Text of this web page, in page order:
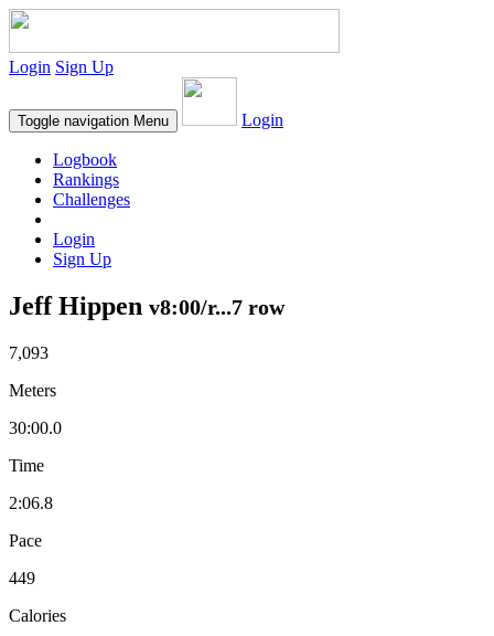
Login Sign Up
Toggle navigation Menu Login
Logbook
Rankings
Challenges
Login
Sign Up
Jeff Hippen v8:00/r...7 row
7,093
Meters
30:00.0
Time
2:06.8
Pace
449
Calories